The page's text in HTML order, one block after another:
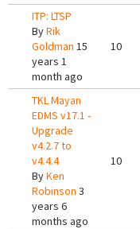
ITP: LTSP
ByRik
Goldman 15
years 1
month ago
10
TKL Mayan
EDMS v17.1 -
Upgrade
v4.2.7 to
v4.4.4
ByKen
Robinson 3
years 6
months ago
10